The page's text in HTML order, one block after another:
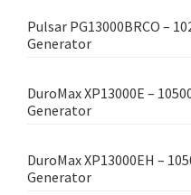
Pulsar PG13000BRCO –
Generator
DuroMax XP13000E –
Generator
DuroMax XP13000EH –
Generator